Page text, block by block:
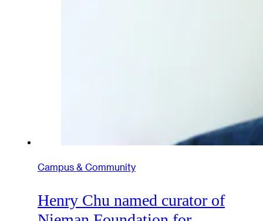
Campus & Community
Henry Chu named curator of